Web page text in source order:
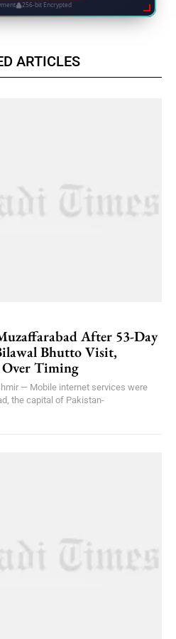
256-bit Encrypted
ARTICLES
After 53-Day
Bhutto Visit,
Timing
— Mobile internet services were
the capital of Pakistan-